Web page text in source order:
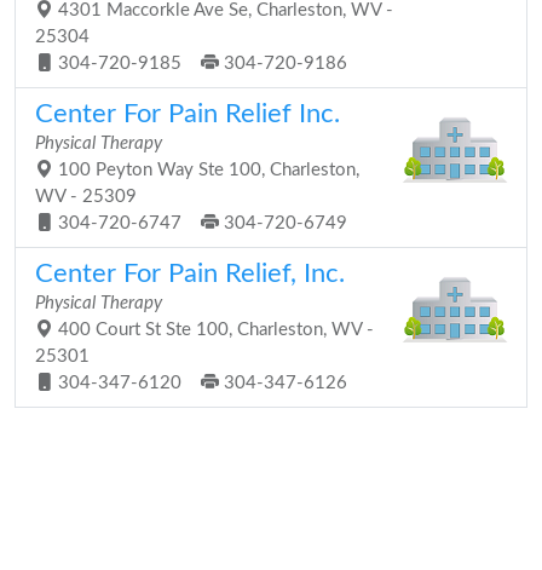
4301 Maccorkle Ave Se, Charleston, WV -
25304
304-720-9185
304-720-9186
Center For Pain Relief Inc.
Physical Therapy
100 Peyton Way Ste 100, Charleston,
WV - 25309
304-720-6747
304-720-6749
Center For Pain Relief, Inc.
Physical Therapy
400 Court St Ste 100, Charleston, WV -
25301
304-347-6120
304-347-6126